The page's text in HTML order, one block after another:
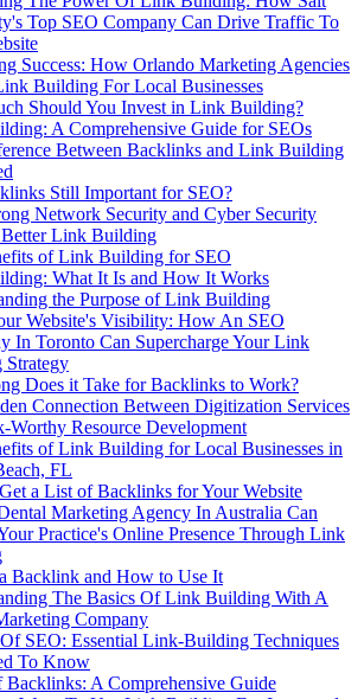
Top SEO Company Can Drive Traffic To
Success: How Orlando Marketing Agencies
Building For Local Businesses
Should You Invest in Link Building?
A Comprehensive Guide for SEOs
Between Backlinks and Link Building
Still Important for SEO?
Network Security and Cyber Security
Better Link Building
of Link Building for SEO
What It Is and How It Works
the Purpose of Link Building
Website's Visibility: How An SEO
In Toronto Can Supercharge Your Link
Does it Take for Backlinks to Work?
Connection Between Digitization Services
Worthy Resource Development
of Link Building for Local Businesses in
FL
a List of Backlinks for Your Website
Marketing Agency In Australia Can
Practice's Online Presence Through Link
Backlink and How to Use It
The Basics Of Link Building With A
Company
SEO: Essential Link-Building Techniques
To Know
Backlinks: A Comprehensive Guide